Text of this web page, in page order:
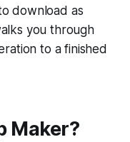
download as
you through
to a finished
Maker?